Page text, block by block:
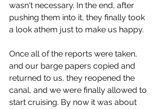
wasn't necessary. In the end, after
pushing them into it, they finally took
a look athem just to make us happy.
Once all of the reports were taken,
and our barge papers copied and
returned to us, they reopened the
canal, and we were finally allowed to
start cruising. By now it was about